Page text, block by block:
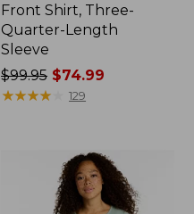
Front Shirt, Three-
Quarter-Length
Sleeve
Price
was
$99.95 $74.99
★★★★
★★★★ 129